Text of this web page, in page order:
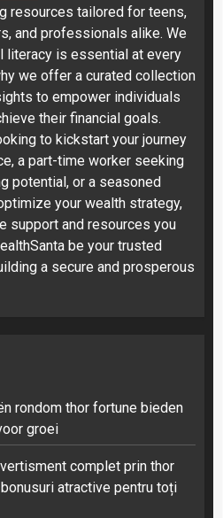
resources tailored for teens,
and professionals alike. We
literacy is essential at every
we offer a curated collection
to empower individuals
their financial goals.
to kickstart your journey
a part-time worker seeking
potential, or a seasoned
your wealth strategy,
support and resources you
be your trusted
a secure and prosperous
rondom thor fortune bieden
groei
complet prin thor
atractive pentru toți